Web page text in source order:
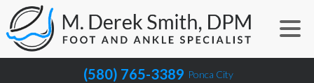
(580) 765-3389 Ponca City